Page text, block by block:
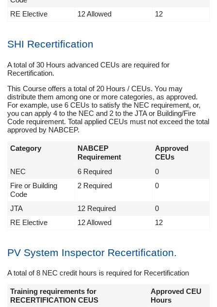
RE Elective 12 Allowed 12
SHI Recertification
A total of 30 Hours advanced CEUs are required for
Recertification.
This Course offers a total of 20 Hours / CEUs. You may
distribute them among one or more categories, as approved.
For example, use 6 CEUs to satisfy the NEC requirement, or,
you can apply 4 to the NEC and 2 to the JTA or Building/Fire
Code requirement. Total applied CEUs must not exceed the total
approved by NABCEP.
Category
NABCEP
Requirement
Approved
CEUs
NEC
6 Required
0
Fire or Building
Code
2 Required 0
JTA 12 Required
0
RE Elective
12 Allowed 12
PV System Inspector Recertification.
A total of 8 NEC credit hours is required for Recertification
Training requirements for
RECERTIFICATION CEUS
Approved CEU
Hours